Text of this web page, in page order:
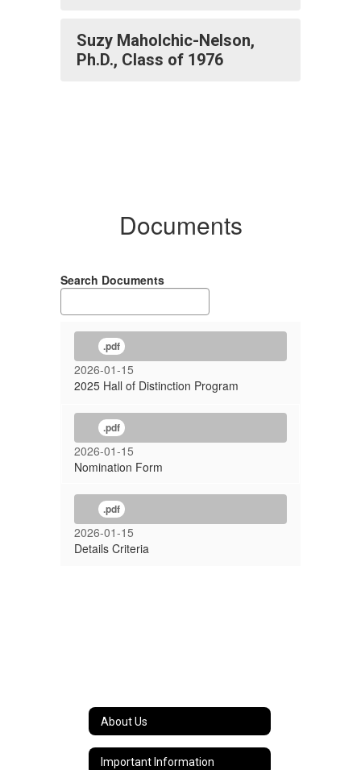
Suzy Maholchic-Nelson,
Ph.D., Class of 1976
Documents
Search Documents
.pdf
2026-01-15
2025 Hall of Distinction Program
.pdf
2026-01-15
Nomination Form
.pdf
2026-01-15
Details Criteria
About Us
Important Information